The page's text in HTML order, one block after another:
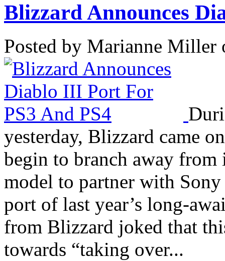
Blizzard Announces
Posted by Marianne Miller
yesterday, Blizzard came
begin to branch away from
model to partner with
port of last year’s long-
from Blizzard joked that
towards “taking over...